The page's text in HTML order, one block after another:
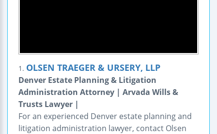
1. OLSEN TRAEGER & URSERY, LLP
Denver Estate Planning & Litigation
Administration Attorney | Arvada Wills &
Trusts Lawyer |
For an experienced Denver estate planning and
litigation administration lawyer, contact Olsen